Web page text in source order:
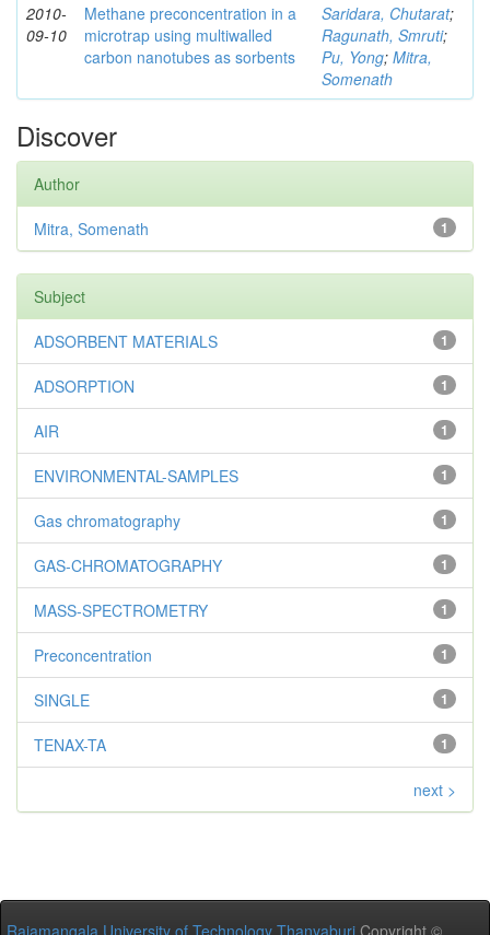
2010-
09-10
Methane preconcentration in a
microtrap using multiwalled
carbon nanotubes as sorbents
Saridara, Chutarat;
Ragunath, Smruti;
Pu, Yong; Mitra,
Somenath
Discover
Author
1
Mitra, Somenath
Subject
1
ADSORBENT MATERIALS
1
ADSORPTION
1
AIR
1
ENVIRONMENTAL-SAMPLES
1
Gas chromatography
1
GAS-CHROMATOGRAPHY
1
MASS-SPECTROMETRY
1
Preconcentration
1
SINGLE
1
TENAX-TA
next >
Rajamangala University of Technology Thanyaburi Copyright ©